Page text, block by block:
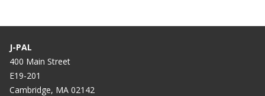
J-PAL
400 Main Street
E19-201
Cambridge, MA 02142